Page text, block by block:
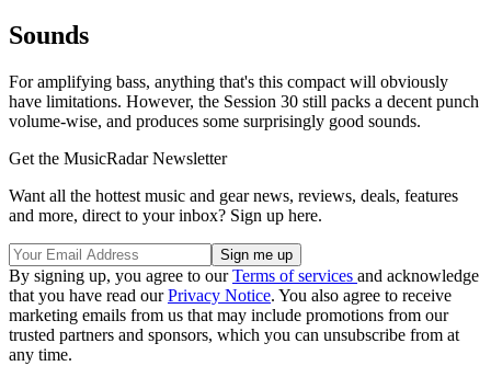
Sounds
For amplifying bass, anything that's this compact will obviously
have limitations. However, the Session 30 still packs a decent punch
volume-wise, and produces some surprisingly good sounds.
Get the MusicRadar Newsletter
Want all the hottest music and gear news, reviews, deals, features
and more, direct to your inbox? Sign up here.
By signing up, you agree to ourTerms of services and acknowledge
that you have read ourPrivacy Notice. You also agree to receive
marketing emails from us that may include promotions from our
trusted partners and sponsors, which you can unsubscribe from at
any time.